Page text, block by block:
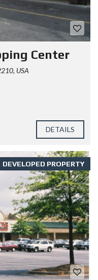
Center
USA
DETAILS
DEVELOPED PROPERTY